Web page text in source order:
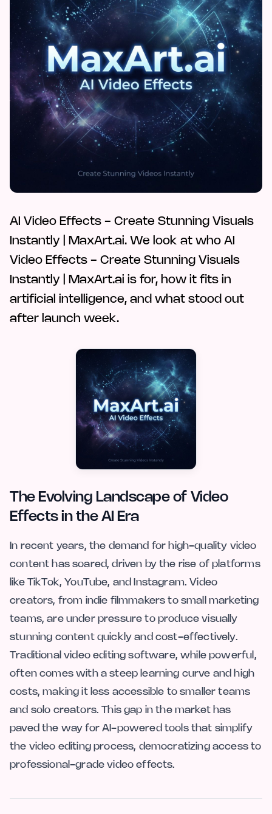
AI Video Effects - Create Stunning Visuals
Instantly | MaxArt.ai. We look at who AI
Video Effects - Create Stunning Visuals
Instantly | MaxArt.ai is for, how it fits in
artificial intelligence, and what stood out
after launch week.
The Evolving Landscape of Video
Effects in the AI Era
In recent years, the demand for high-quality video
content has soared, driven by the rise of platforms
like TikTok, YouTube, and Instagram. Video
creators, from indie filmmakers to small marketing
teams, are under pressure to produce visually
stunning content quickly and cost-effectively.
Traditional video editing software, while powerful,
often comes with a steep learning curve and high
costs, making it less accessible to smaller teams
and solo creators. This gap in the market has
paved the way for AI-powered tools that simplify
the video editing process, democratizing access to
professional-grade video effects.